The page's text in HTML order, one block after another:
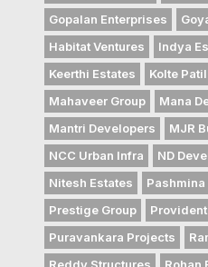
Gopalan Enterprises
Habitat Ventures
Indya
Keerthi Estates
Kolte
Mahaveer Group
Mana
Mantri Developers
MJR
NCC Urban Infra
ND
Nitesh Estates
Prestige Group
Puravankara Projects